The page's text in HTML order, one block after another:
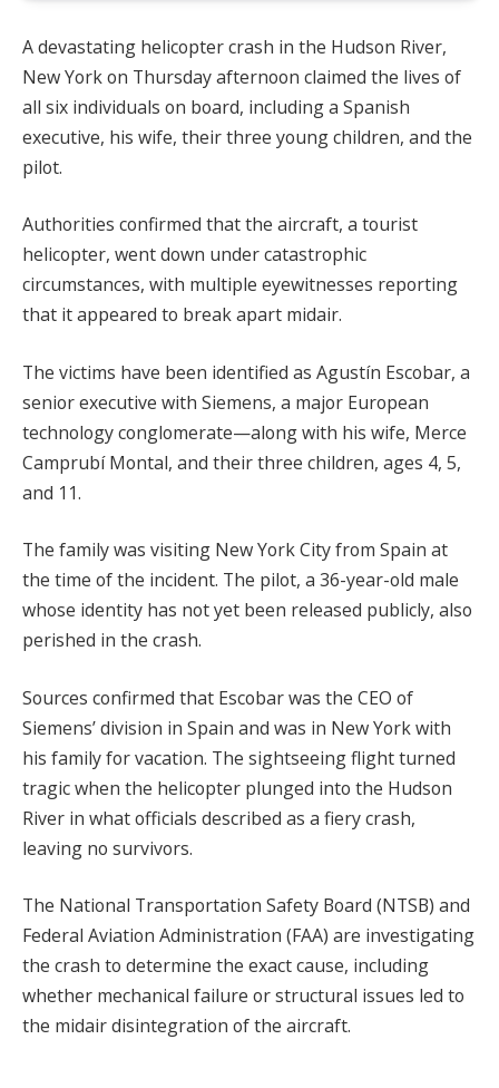
A devastating helicopter crash in the Hudson River,
New York on Thursday afternoon claimed the lives of
all six individuals on board, including a Spanish
executive, his wife, their three young children, and the
pilot.
Authorities confirmed that the aircraft, a tourist
helicopter, went down under catastrophic
circumstances, with multiple eyewitnesses reporting
that it appeared to break apart midair.
The victims have been identified as Agustín Escobar, a
senior executive with Siemens, a major European
technology conglomerate—along with his wife, Merce
Camprubí Montal, and their three children, ages 4, 5,
and 11.
The family was visiting New York City from Spain at
the time of the incident. The pilot, a 36-year-old male
whose identity has not yet been released publicly, also
perished in the crash.
Sources confirmed that Escobar was the CEO of
Siemens’ division in Spain and was in New York with
his family for vacation. The sightseeing flight turned
tragic when the helicopter plunged into the Hudson
River in what officials described as a fiery crash,
leaving no survivors.
The National Transportation Safety Board (NTSB) and
Federal Aviation Administration (FAA) are investigating
the crash to determine the exact cause, including
whether mechanical failure or structural issues led to
the midair disintegration of the aircraft.